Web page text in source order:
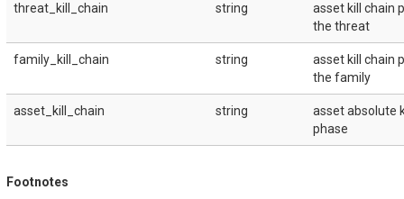
threat_kill_chain string
asset kill chain
the threat
family_kill_chain string
asset kill chain
the family
asset_kill_chain string
asset absolute
phase
Footnotes